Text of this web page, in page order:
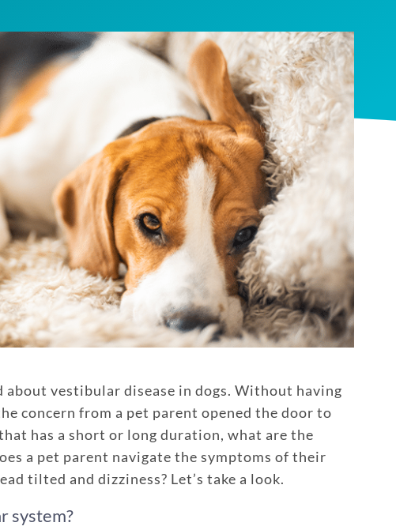
about vestibular disease in dogs. Without having
concern from a pet parent opened the door to
has a short or long duration, what are the
a pet parent navigate the symptoms of their
tilted and dizziness? Let’s take a look.
system?